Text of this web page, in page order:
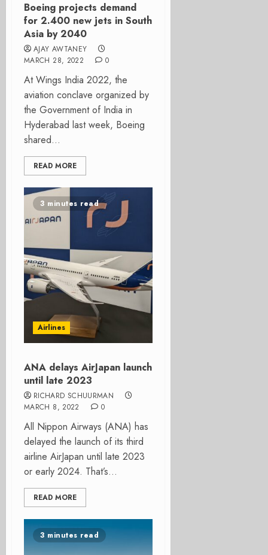
Boeing projects demand
for 2.400 new jets in South
Asia by 2040
AJAY AWTANEY
MARCH 28, 2022
0
At Wings India 2022, the
aviation conclave organized by
the Government of India in
Hyderabad last week, Boeing
shared...
READ MORE
3 minutes read
Airlines
ANA delays AirJapan launch
until late 2023
RICHARD SCHUURMAN
MARCH 8, 2022
0
All Nippon Airways (ANA) has
delayed the launch of its third
airline AirJapan until late 2023
or early 2024. That’s...
READ MORE
3 minutes read